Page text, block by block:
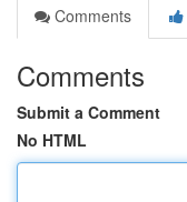
Comments
Comments
Submit a Comment
No HTML